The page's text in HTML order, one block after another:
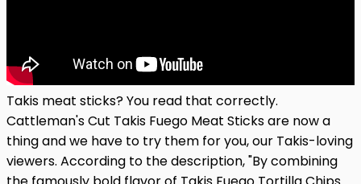
Takis meat sticks? You read that correctly.
Cattleman's Cut Takis Fuego Meat Sticks are now a
thing and we have to try them for you, our Takis-loving
viewers. According to the description, "By combining